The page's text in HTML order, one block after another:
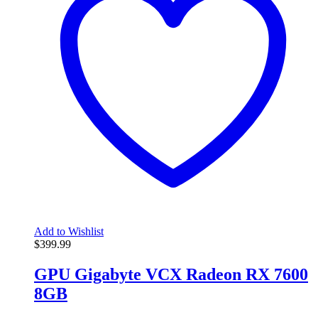
Add to Wishlist
$399.99
GPU Gigabyte VCX Radeon RX 7600
8GB